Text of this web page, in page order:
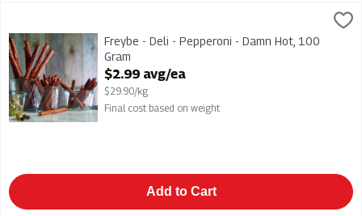
$2.99 avg/ea
Freybe - Deli - Pepperoni - Damn Hot
Freybe - Deli - Pepperoni - Damn Hot, 100
Gram
Open Product Description
$2.99 avg/ea
$29.90/kg
Final cost based on weight
Add to Cart